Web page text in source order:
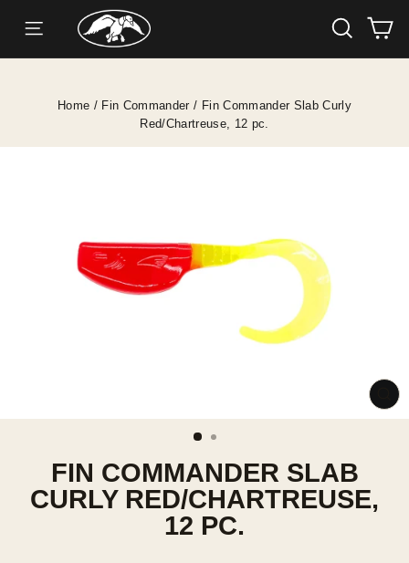
Skip
to
SITE NAVIGATION
Home / Fin Commander / Fin Commander Slab Curly
Red/Chartreuse, 12 pc.
FIN COMMANDER SLAB
CURLY RED/CHARTREUSE,
12 PC.